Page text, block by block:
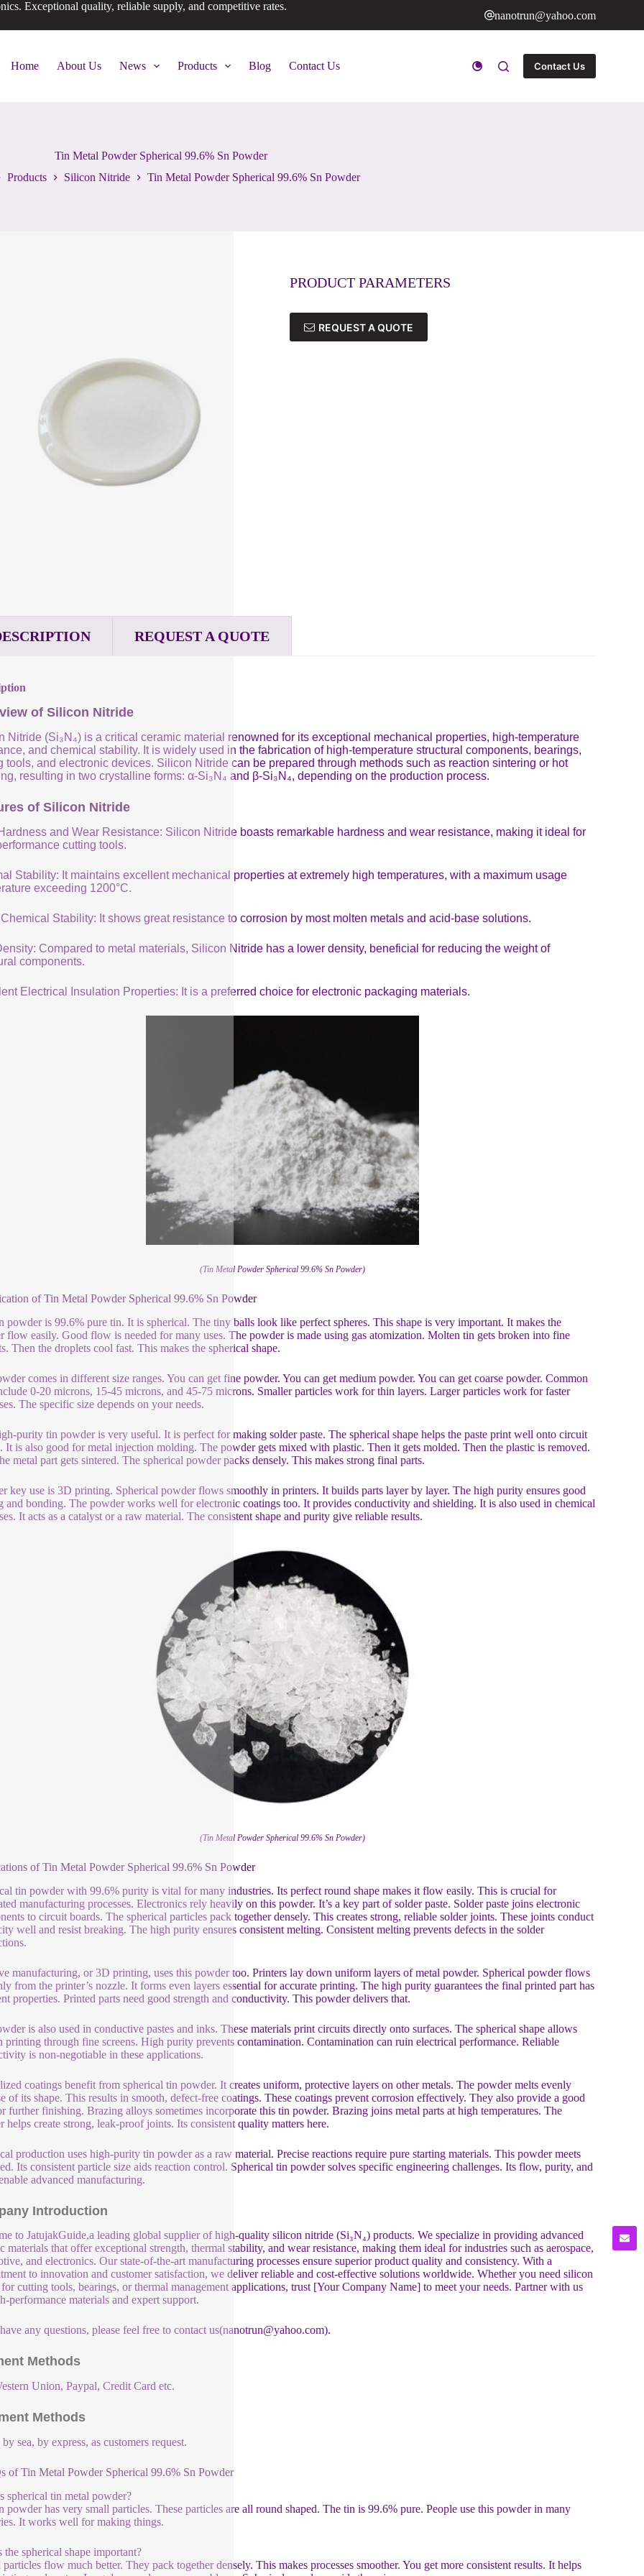
Exceptional quality, reliable supply, and competitive rates.
nanotrun@yahoo.com
Home About Us News Products Blog Contact Us Contact Us
Tin Metal Powder Spherical 99.6% Sn Powder
Products Silicon Nitride Tin Metal Powder Spherical 99.6% Sn Powder
PRODUCT PARAMETERS
REQUEST A QUOTE
REQUEST A QUOTE
of Silicon Nitride
Nitride (Si₃N₄) is a critical ceramic material renowned for its exceptional mechanical properties, high-temperature
and chemical stability. It is widely used in the fabrication of high-temperature structural components, bearings,
tools, and electronic devices. Silicon Nitride can be prepared through methods such as reaction sintering or hot
resulting in two crystalline forms: α-Si₃N₄ and β-Si₃N₄, depending on the production process.
of Silicon Nitride
and Wear Resistance: Silicon Nitride boasts remarkable hardness and wear resistance, making it ideal for
cutting tools.
Stability: It maintains excellent mechanical properties at extremely high temperatures, with a maximum usage
exceeding 1200°C.
Stability: It shows great resistance to corrosion by most molten metals and acid-base solutions.
Compared to metal materials, Silicon Nitride has a lower density, beneficial for reducing the weight of
components.
Electrical Insulation Properties: It is a preferred choice for electronic packaging materials.
(Tin Metal Powder Spherical 99.6% Sn Powder)
of Tin Metal Powder Spherical 99.6% Sn Powder
powder is 99.6% pure tin. It is spherical. The tiny balls look like perfect spheres. This shape is very important. It makes the
flow easily. Good flow is needed for many uses. The powder is made using gas atomization. Molten tin gets broken into fine
Then the droplets cool fast. This makes the spherical shape.
comes in different size ranges. You can get fine powder. You can get medium powder. You can get coarse powder. Common
0-20 microns, 15-45 microns, and 45-75 microns. Smaller particles work for thin layers. Larger particles work for faster
The specific size depends on your needs.
purity tin powder is very useful. It is perfect for making solder paste. The spherical shape helps the paste print well onto circuit
It is also good for metal injection molding. The powder gets mixed with plastic. Then it gets molded. Then the plastic is removed.
metal part gets sintered. The spherical powder packs densely. This makes strong final parts.
key use is 3D printing. Spherical powder flows smoothly in printers. It builds parts layer by layer. The high purity ensures good
and bonding. The powder works well for electronic coatings too. It provides conductivity and shielding. It is also used in chemical
It acts as a catalyst or a raw material. The consistent shape and purity give reliable results.
(Tin Metal Powder Spherical 99.6% Sn Powder)
of Tin Metal Powder Spherical 99.6% Sn Powder
tin powder with 99.6% purity is vital for many industries. Its perfect round shape makes it flow easily. This is crucial for
manufacturing processes. Electronics rely heavily on this powder. It’s a key part of solder paste. Solder paste joins electronic
to circuit boards. The spherical particles pack together densely. This creates strong, reliable solder joints. These joints conduct
well and resist breaking. The high purity ensures consistent melting. Consistent melting prevents defects in the solder
manufacturing, or 3D printing, uses this powder too. Printers lay down uniform layers of metal powder. Spherical powder flows
from the printer’s nozzle. It forms even layers essential for accurate printing. The high purity guarantees the final printed part has
properties. Printed parts need good strength and conductivity. This powder delivers that.
is also used in conductive pastes and inks. These materials print circuits directly onto surfaces. The spherical shape allows
printing through fine screens. High purity prevents contamination. Contamination can ruin electrical performance. Reliable
is non-negotiable in these applications.
coatings benefit from spherical tin powder. It creates uniform, protective layers on other metals. The powder melts evenly
of its shape. This results in smooth, defect-free coatings. These coatings prevent corrosion effectively. They also provide a good
further finishing. Brazing alloys sometimes incorporate this tin powder. Brazing joins metal parts at high temperatures. The
helps create strong, leak-proof joints. Its consistent quality matters here.
production uses high-purity tin powder as a raw material. Precise reactions require pure starting materials. This powder meets
Its consistent particle size aids reaction control. Spherical tin powder solves specific engineering challenges. Its flow, purity, and
advanced manufacturing.
Introduction
to JatujakGuide,a leading global supplier of high-quality silicon nitride (Si₃N₄) products. We specialize in providing advanced
materials that offer exceptional strength, thermal stability, and wear resistance, making them ideal for industries such as aerospace,
and electronics. Our state-of-the-art manufacturing processes ensure superior product quality and consistency. With a
to innovation and customer satisfaction, we deliver reliable and cost-effective solutions worldwide. Whether you need silicon
cutting tools, bearings, or thermal management applications, trust [Your Company Name] to meet your needs. Partner with us
performance materials and expert support.
any questions, please feel free to contact us(nanotrun@yahoo.com).
Methods
Union, Paypal, Credit Card etc.
Methods
sea, by express, as customers request.
of Tin Metal Powder Spherical 99.6% Sn Powder
spherical tin metal powder?
powder has very small particles. These particles are all round shaped. The tin is 99.6% pure. People use this powder in many
It works well for making things.
the spherical shape important?
flow much better. They pack together densely. This makes processes smoother. You get more consistent results. It helps